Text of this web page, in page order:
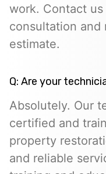
work. Contact
consultation and
estimate.
Q: Are your
Absolutely. Our
certified and
property
and reliable